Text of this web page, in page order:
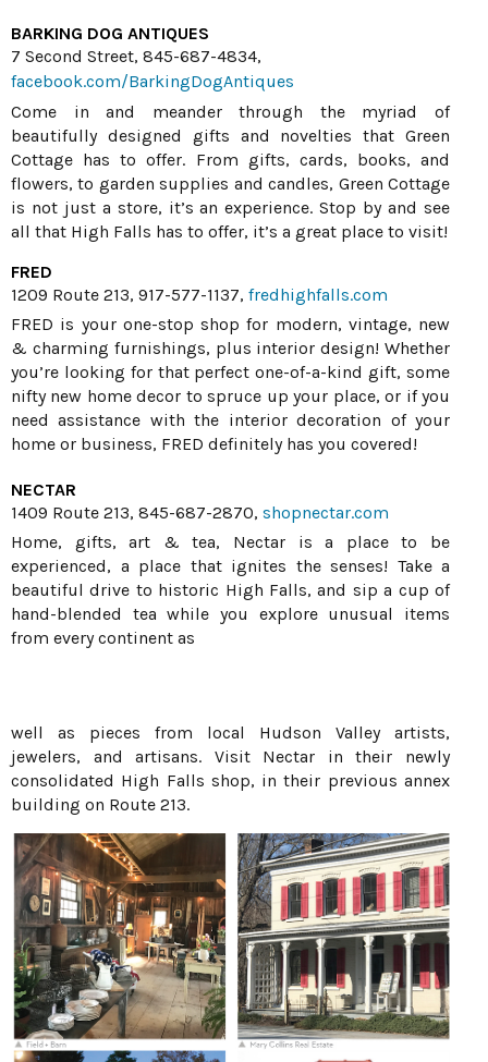
BARKING DOG ANTIQUES
7 Second Street, 845-687-4834,
facebook.com/BarkingDogAntiques
Come in and meander through the myriad of
beautifully designed gifts and novelties that Green
Cottage has to offer. From gifts, cards, books, and
flowers, to garden supplies and candles, Green Cottage
is not just a store, it’s an experience. Stop by and see
all that High Falls has to offer, it’s a great place to visit!
FRED
1209 Route 213, 917-577-1137, fredhighfalls.com
FRED is your one-stop shop for modern, vintage, new
& charming furnishings, plus interior design! Whether
you’re looking for that perfect one-of-a-kind gift, some
nifty new home decor to spruce up your place, or if you
need assistance with the interior decoration of your
home or business, FRED definitely has you covered!
NECTAR
1409 Route 213, 845-687-2870, shopnectar.com
Home, gifts, art & tea, Nectar is a place to be
experienced, a place that ignites the senses! Take a
beautiful drive to historic High Falls, and sip a cup of
hand-blended tea while you explore unusual items
from every continent as
well as pieces from local Hudson Valley artists,
jewelers, and artisans. Visit Nectar in their newly
consolidated High Falls shop, in their previous annex
building on Route 213.